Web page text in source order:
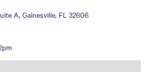
A, Gainesville, FL 32606